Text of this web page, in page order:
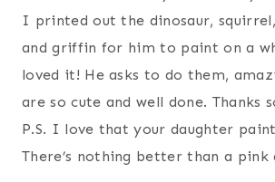
I printed out the dinosaur,
and griffin for him to paint on a
loved it! He asks to do them,
are so cute and well done. Thanks
P.S. I love that your daughter
There’s nothing better than a pink